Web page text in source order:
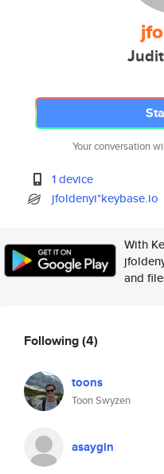
Your conversation
1 device
jfoldenyi*keybase.io
With
and
Following(4)
toons
Toon Swyzen
asaygin